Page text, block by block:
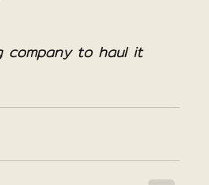
company to haul it